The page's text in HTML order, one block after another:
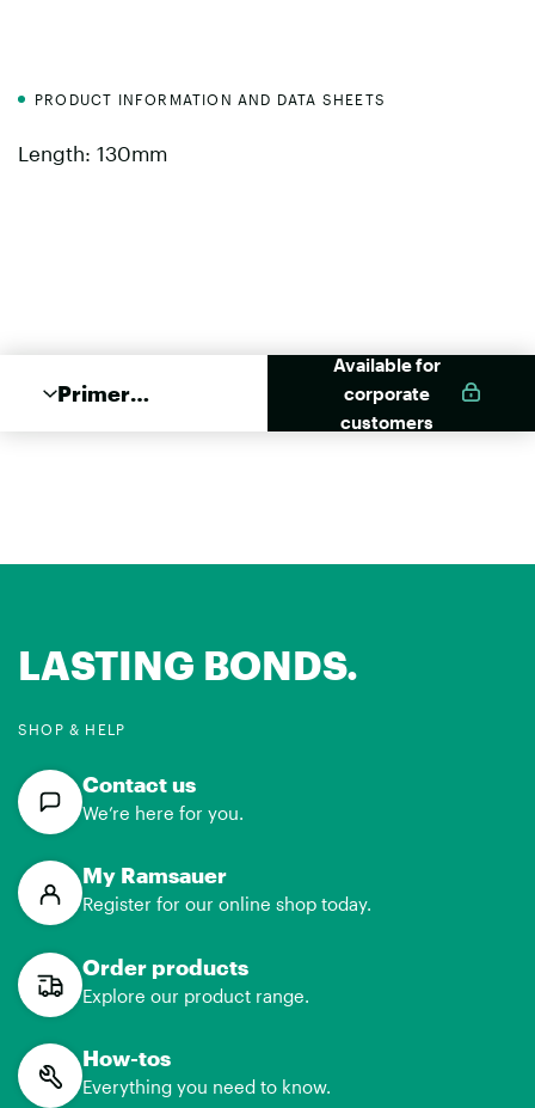
PRODUCT INFORMATION AND DATA SHEETS
Length: 130mm
Primer
Available for
corporate
customers
LASTING BONDS.
SHOP & HELP
Contact us
We’re here for you.
My Ramsauer
Register for our online shop today.
Order products
Explore our product range.
How-tos
Everything you need to know.